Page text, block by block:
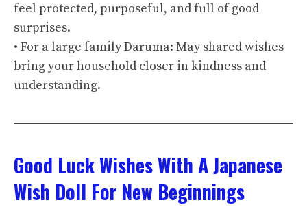
feel protected, purposeful, and full of good
surprises.
• For a large family Daruma: May shared wishes
bring your household closer in kindness and
understanding.
Good Luck Wishes With A Japanese
Wish Doll For New Beginnings